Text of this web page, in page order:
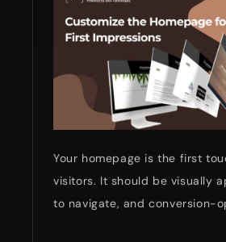
Your homepage is the first
visitors. It should be visually
to navigate, and conversion-